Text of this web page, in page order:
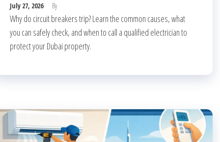
July 27, 2026 By
Why do circuit breakers trip? Learn the common causes, what
you can safely check, and when to call a qualified electrician to
protect your Dubai property.